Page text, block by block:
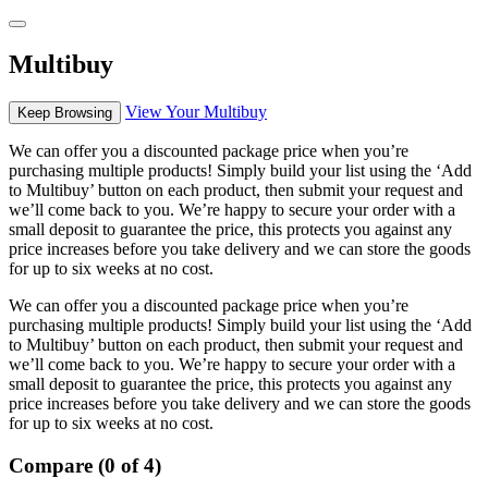
Multibuy
Keep Browsing View Your Multibuy
We can offer you a discounted package price when you’re
purchasing multiple products! Simply build your list using the ‘Add
to Multibuy’ button on each product, then submit your request and
we’ll come back to you. We’re happy to secure your order with a
small deposit to guarantee the price, this protects you against any
price increases before you take delivery and we can store the goods
for up to six weeks at no cost.
We can offer you a discounted package price when you’re
purchasing multiple products! Simply build your list using the ‘Add
to Multibuy’ button on each product, then submit your request and
we’ll come back to you. We’re happy to secure your order with a
small deposit to guarantee the price, this protects you against any
price increases before you take delivery and we can store the goods
for up to six weeks at no cost.
Compare (0 of 4)